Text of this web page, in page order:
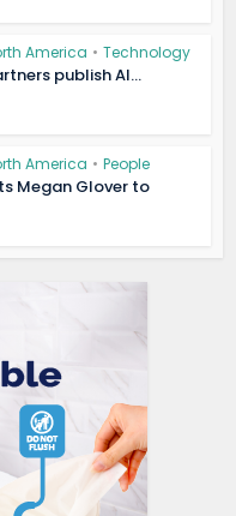
America • Technology
publish AI...
America • People
Megan Glover to